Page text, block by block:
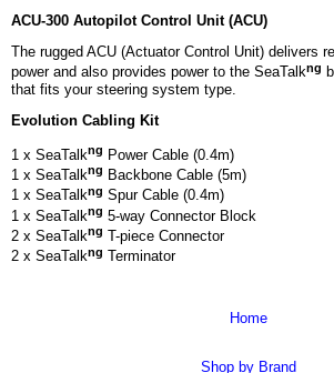
ACU-300 Autopilot Control Unit (ACU)
The rugged ACU (Actuator Control Unit) delivers
power and also provides power to the SeaTalkng
that fits your steering system type.
Evolution Cabling Kit
1 x SeaTalkng Power Cable (0.4m)
1 x SeaTalkng Backbone Cable (5m)
1 x SeaTalkng Spur Cable (0.4m)
1 x SeaTalkng 5-way Connector Block
2 x SeaTalkng T-piece Connector
2 x SeaTalkng Terminator
Home
Shop by Brand